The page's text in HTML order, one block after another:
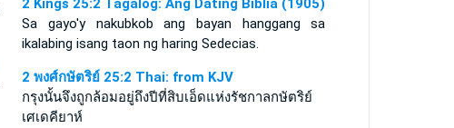
2 Kings 25:2 Tagalog: Ang Dating Biblia (1905)
Sa gayo'y nakubkob ang bayan hanggang sa
ikalabing isang taon ng haring Sedecias.
2 พงศ์กษัตริย์ 25:2 Thai: from KJV
กรุงนั้นจึงถูกล้อมอยู่ถึงปีที่สิบเอ็ดแห่งรัชกาลกษัตริย์
เศเดคียาห์